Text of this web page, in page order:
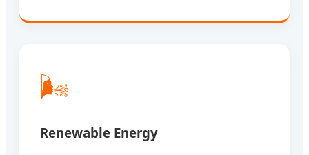
🌬️
Renewable Energy